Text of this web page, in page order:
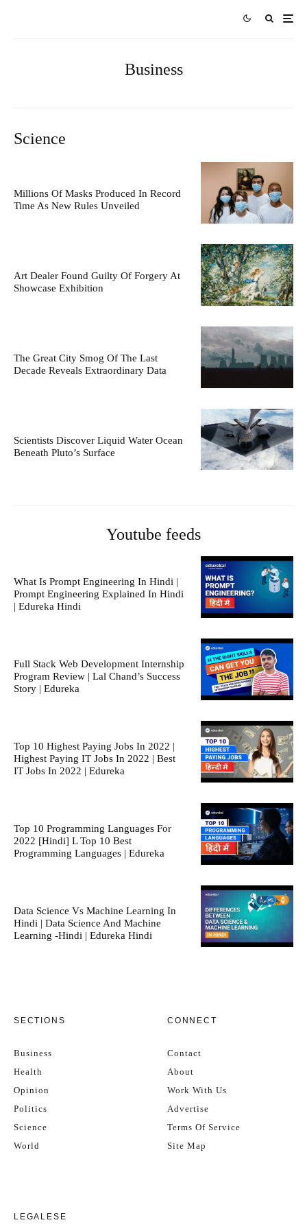
Business
Science
Millions Of Masks Produced In Record
Time As New Rules Unveiled
Art Dealer Found Guilty Of Forgery At
Showcase Exhibition
The Great City Smog Of The Last
Decade Reveals Extraordinary Data
Scientists Discover Liquid Water Ocean
Beneath Pluto’s Surface
Youtube feeds
What Is Prompt Engineering In Hindi |
Prompt Engineering Explained In Hindi
| Edureka Hindi
Full Stack Web Development Internship
Program Review | Lal Chand’s Success
Story | Edureka
Top 10 Highest Paying Jobs In 2022 |
Highest Paying IT Jobs In 2022 | Best
IT Jobs In 2022 | Edureka
Top 10 Programming Languages For
2022 [Hindi] L Top 10 Best
Programming Languages | Edureka
Data Science Vs Machine Learning In
Hindi | Data Science And Machine
Learning -Hindi | Edureka Hindi
SECTIONS
Business
Health
Opinion
Politics
Science
World
CONNECT
Contact
About
Work With Us
Advertise
Terms Of Service
Site Map
LEGALESE